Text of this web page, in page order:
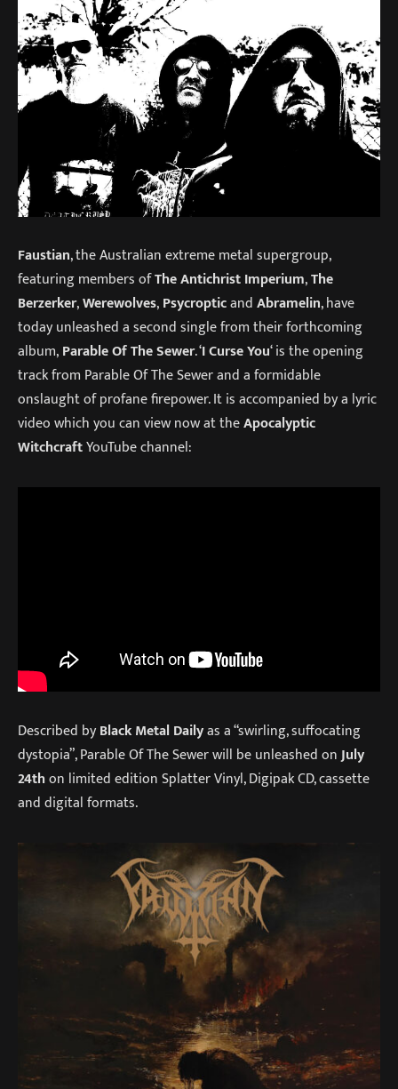
Faustian, the Australian extreme metal supergroup,
featuring members ofThe Antichrist Imperium,The
Berzerker,Werewolves,PsycropticandAbramelin, have
today unleashed a second single from their forthcoming
album,Parable Of The Sewer. ‘I Curse You‘ is the opening
track from Parable Of The Sewer and a formidable
onslaught of profane firepower. It is accompanied by a lyric
video which you can view now at theApocalyptic
WitchcraftYouTube channel:
Described byBlack Metal Dailyas a “swirling, suffocating
dystopia”, Parable Of The Sewer will be unleashed onJuly
24thon limited edition Splatter Vinyl, Digipak CD, cassette
and digital formats.